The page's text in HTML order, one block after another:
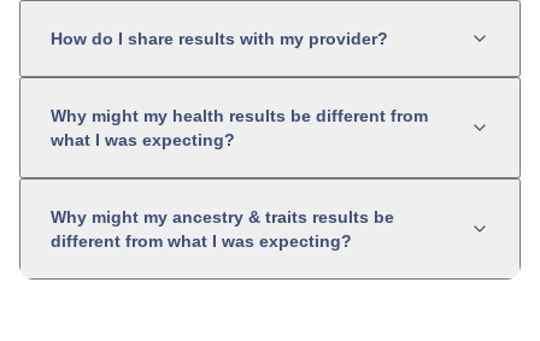
How do I share results with my provider?
Why might my health results be different from
what I was expecting?
Why might my ancestry & traits results be
different from what I was expecting?